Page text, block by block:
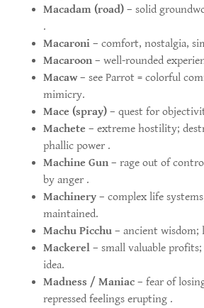
Macadam (road)– solid
.
Macaroni– comfort, nostalgia,
Macaroon– well-rounded
Macaw– see Parrot = colorful
mimicry.
Mace (spray)– quest for
Machete – extreme hostility;
phallic power .
Machine Gun– rage out of
by anger .
Machinery– complex life
maintained.
Machu Picchu– ancient wisdom;
Mackerel– small valuable
idea.
Madness / Maniac– fear of
repressed feelings erupting .